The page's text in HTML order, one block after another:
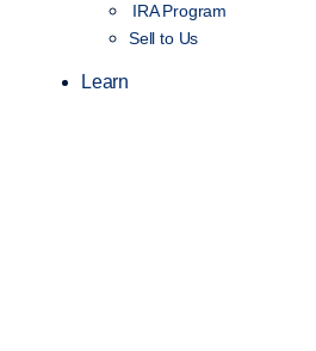
IRA Program
Sell to Us
Learn